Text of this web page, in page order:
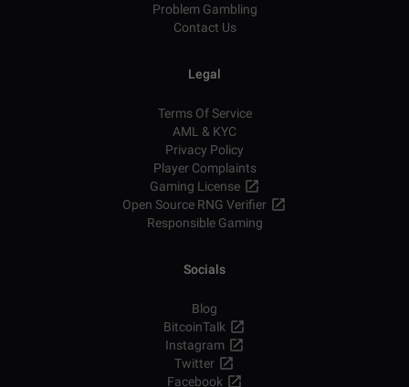
Problem Gambling
Contact Us
Legal
Terms Of Service
AML & KYC
Privacy Policy
Player Complaints
Gaming License
Open Source RNG Verifier
Responsible Gaming
Socials
Blog
BitcoinTalk
Instagram
Twitter
Facebook